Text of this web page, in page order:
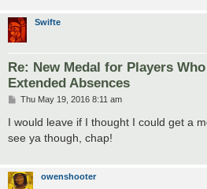
Swifte
Re: New Medal for Players
Extended Absences
P
s
t
Thu May 19, 2016 8:11 am
I would leave if I thought I could get a
see ya though, chap!
owenshooter